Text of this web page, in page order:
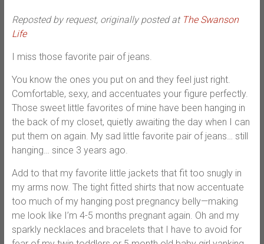
Reposted by request, originally posted at The Swanson
Life
I miss those favorite pair of jeans.
You know the ones you put on and they feel just right.
Comfortable, sexy, and accentuates your figure perfectly.
Those sweet little favorites of mine have been hanging in
the back of my closet, quietly awaiting the day when I can
put them on again. My sad little favorite pair of jeans… still
hanging… since 3 years ago.
Add to that my favorite little jackets that fit too snugly in
my arms now. The tight fitted shirts that now accentuate
too much of my hanging post pregnancy belly—making
me look like I’m 4-5 months pregnant again. Oh and my
sparkly necklaces and bracelets that I have to avoid for